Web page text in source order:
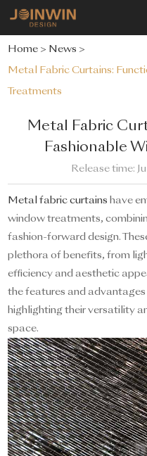
Home > News >
Metal Fabric Curtains:
Treatments
Metal Fabric
Fashionable
Release time:
Metal fabric curtains have
window treatments,
fashion-forward design.
plethora of benefits, from
efficiency and aesthetic
the features and
highlighting their versatility
space.